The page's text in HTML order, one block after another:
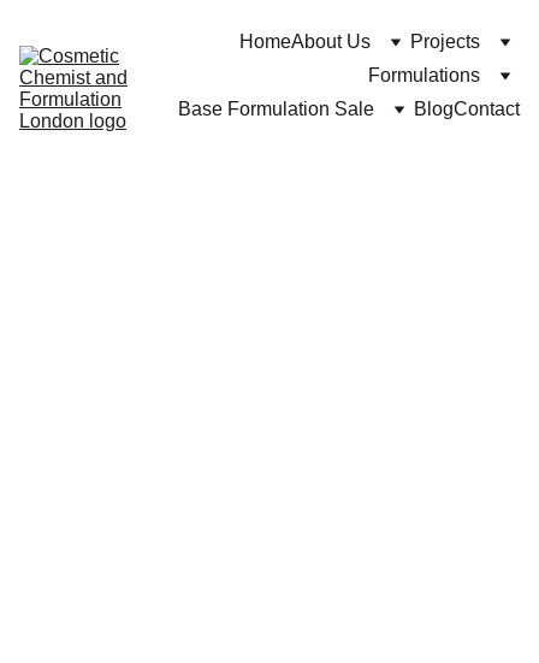
HomeAbout Us
Projects
Formulations
Base Formulation Sale
BlogContact